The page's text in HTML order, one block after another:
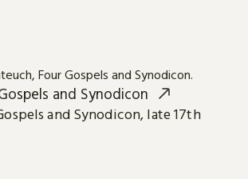
and Synodicon
and Synodicon, late 17th